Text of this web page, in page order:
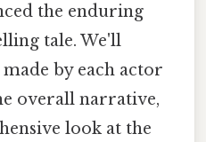
the enduring
tale. We'll
by each actor
overall narrative,
look at the